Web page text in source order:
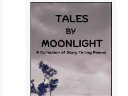
to run
leapt at me
my soul!!!